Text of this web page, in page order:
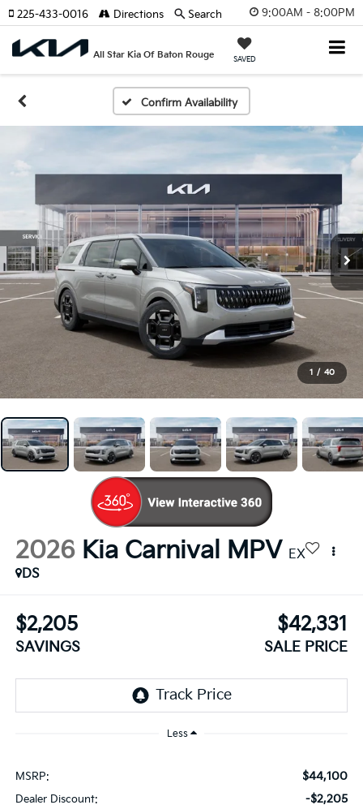
9:00AM - 8:00PM
All Star Kia Of Baton Rouge SAVED
225-433-0016 Directions Search
Confirm Availability
1 / 40
2026 Kia Carnival MPV EX
DS
$2,205
SAVINGS
$42,331
SALE PRICE
Less
MSRP: $44,100
Dealer Discount: -$2,205